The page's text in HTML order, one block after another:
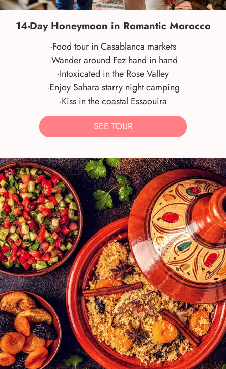
14-Day Honeymoon in Romantic Morocco
·Food tour in Casablanca markets
·Wander around Fez hand in hand
·Intoxicated in the Rose Valley
·Enjoy Sahara starry night camping
·Kiss in the coastal Essaouira
SEE TOUR